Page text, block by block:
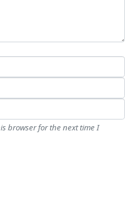
browser for the next time I